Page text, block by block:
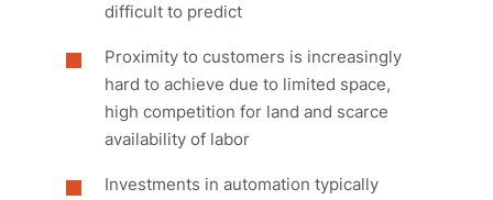
difficult to predict
Proximity to customers is increasingly
hard to achieve due to limited space,
high competition for land and scarce
availability of labor
Investments in automation typically